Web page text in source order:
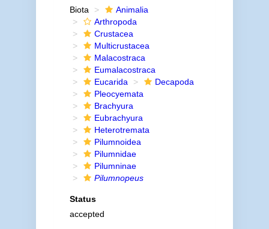
Biota
Animalia
Arthropoda
Crustacea
Multicrustacea
Malacostraca
Eumalacostraca
Eucarida
Decapoda
Pleocyemata
Brachyura
Eubrachyura
Heterotremata
Pilumnoidea
Pilumnidae
Pilumninae
Pilumnopeus
Status
accepted